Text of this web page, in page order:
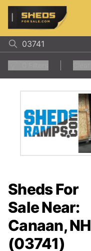
ShedsForSale.com
Sheds For
Sale Near:
Canaan, NH
(03741)